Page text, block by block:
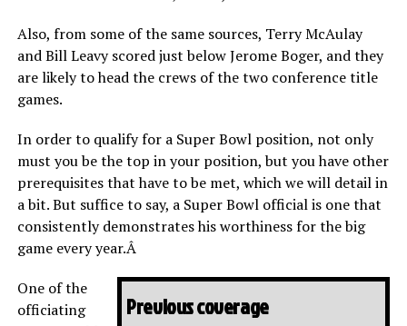
Also, from some of the same sources, Terry McAulay
and Bill Leavy scored just below Jerome Boger, and they
are likely to head the crews of the two conference title
games.
In order to qualify for a Super Bowl position, not only
must you be the top in your position, but you have other
prerequisites that have to be met, which we will detail in
a bit. But suffice to say, a Super Bowl official is one that
consistently demonstrates his worthiness for the big
game every year.Â
Previous coverage
One of the
officiating